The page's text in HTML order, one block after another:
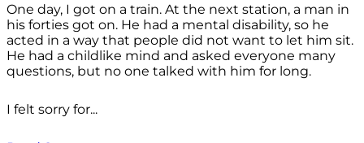
One day, I got on a train. At the next station, a man in
his forties got on. He had a mental disability, so he
acted in a way that people did not want to let him sit.
He had a childlike mind and asked everyone many
questions, but no one talked with him for long.
I felt sorry for...